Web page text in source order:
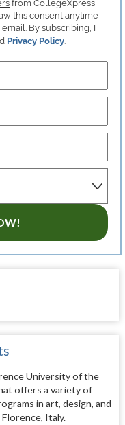
from CollegeXpress
this consent anytime
By subscribing, I
Privacy Policy.
University of the
offers a variety of
in art, design, and
Florence, Italy.